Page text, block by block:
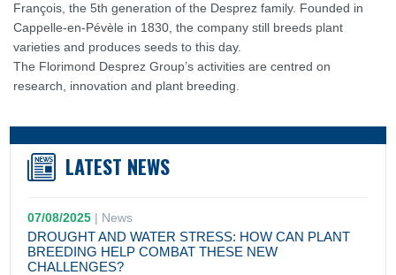
François, the 5th generation of the Desprez family. Founded in
Cappelle-en-Pévèle in 1830, the company still breeds plant
varieties and produces seeds to this day.
The Florimond Desprez Group’s activities are centred on
research, innovation and plant breeding.
LATEST NEWS
07/08/2025 | News
DROUGHT AND WATER STRESS: HOW CAN PLANT
BREEDING HELP COMBAT THESE NEW
CHALLENGES?